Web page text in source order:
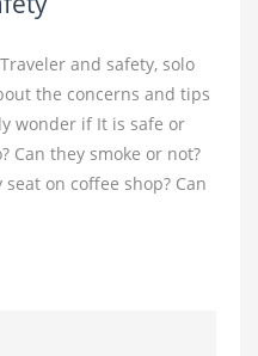
and safety, solo
the concerns and tips
wonder if It is safe or
Can they smoke or not?
on coffee shop? Can